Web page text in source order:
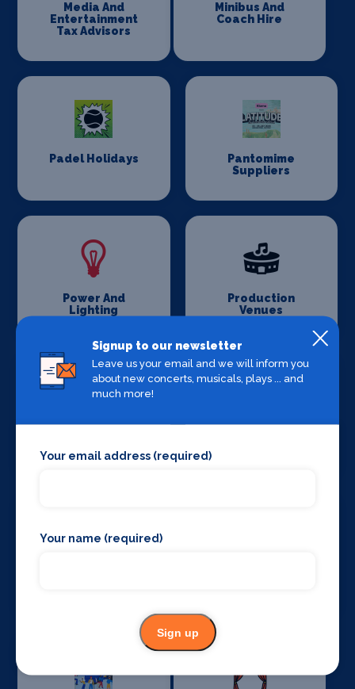
Media And
Entertainment
Tax Advisors
Minibus And
Coach Hire
Padel Holidays
Pantomime
Suppliers
Power And
Lighting
Production
Venues
Construction
Signup to our newsletter
Leave us your email and we will inform you
about new concerts, musicals, plays ... and
much more!
Your email address (required)
Your name (required)
Sign up